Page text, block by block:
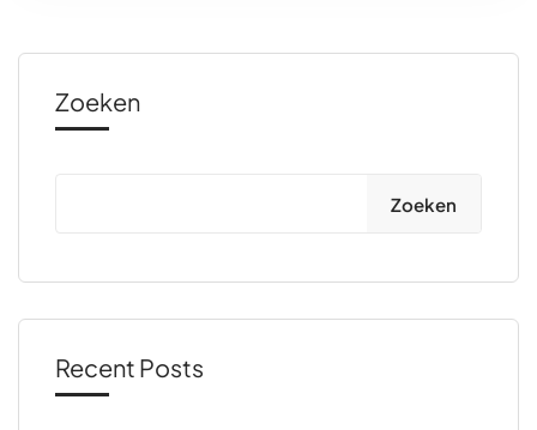
Zoeken
Zoeken
Recent Posts